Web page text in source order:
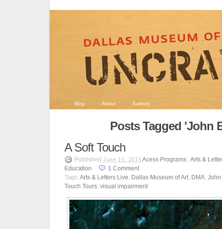
Blog About Authors
Posts Tagged 'John
A Soft Touch
Published June 15, 2015Acess Programs ,Arts &
Education
1 Comment
Tags: Arts & Letters Live, Dallas Museum of Art, DMA, John
Touch Tours, visual impairment